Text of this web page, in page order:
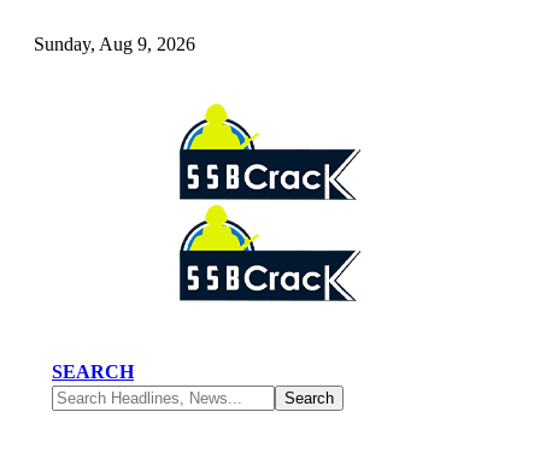
Sunday, Aug 9, 2026
SEARCH